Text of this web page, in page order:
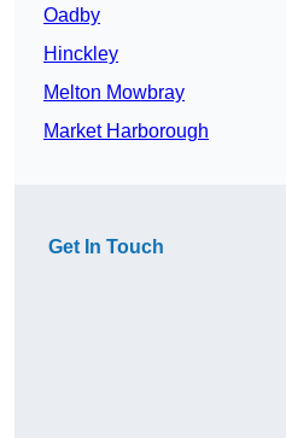
Oadby
Hinckley
Melton Mowbray
Market Harborough
Get In Touch